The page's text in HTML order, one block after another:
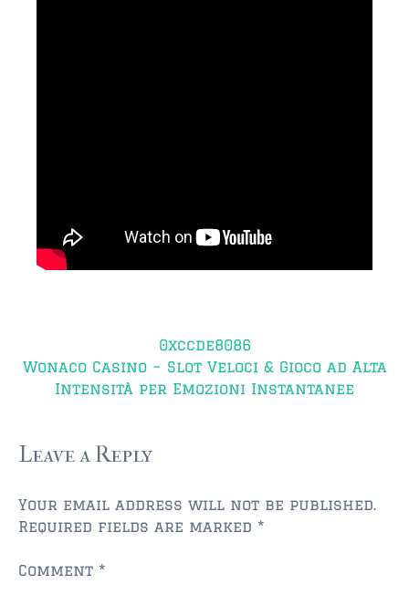
$1,000,000 – $2,000,000
$150,000 – $350,000
$500,000 – $750,000
$1,000,000 -$2,000,000
navigation
0xccde8086
Wonaco Casino – Slot Veloci & Gioco ad Alta
Intensità per Emozioni Instantanee
Leave a Reply
Your email address will not be published.
Required fields are marked *
Comment *